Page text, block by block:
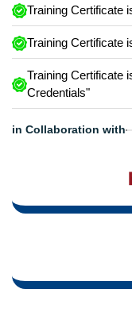
Training Certificate
Training Certificate
Training Certificate
Credentials"
in Collaboration with